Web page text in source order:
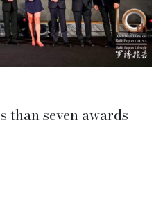
than seven awards